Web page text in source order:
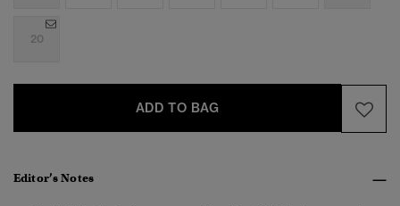
20
ADD TO BAG
Editor’s Notes